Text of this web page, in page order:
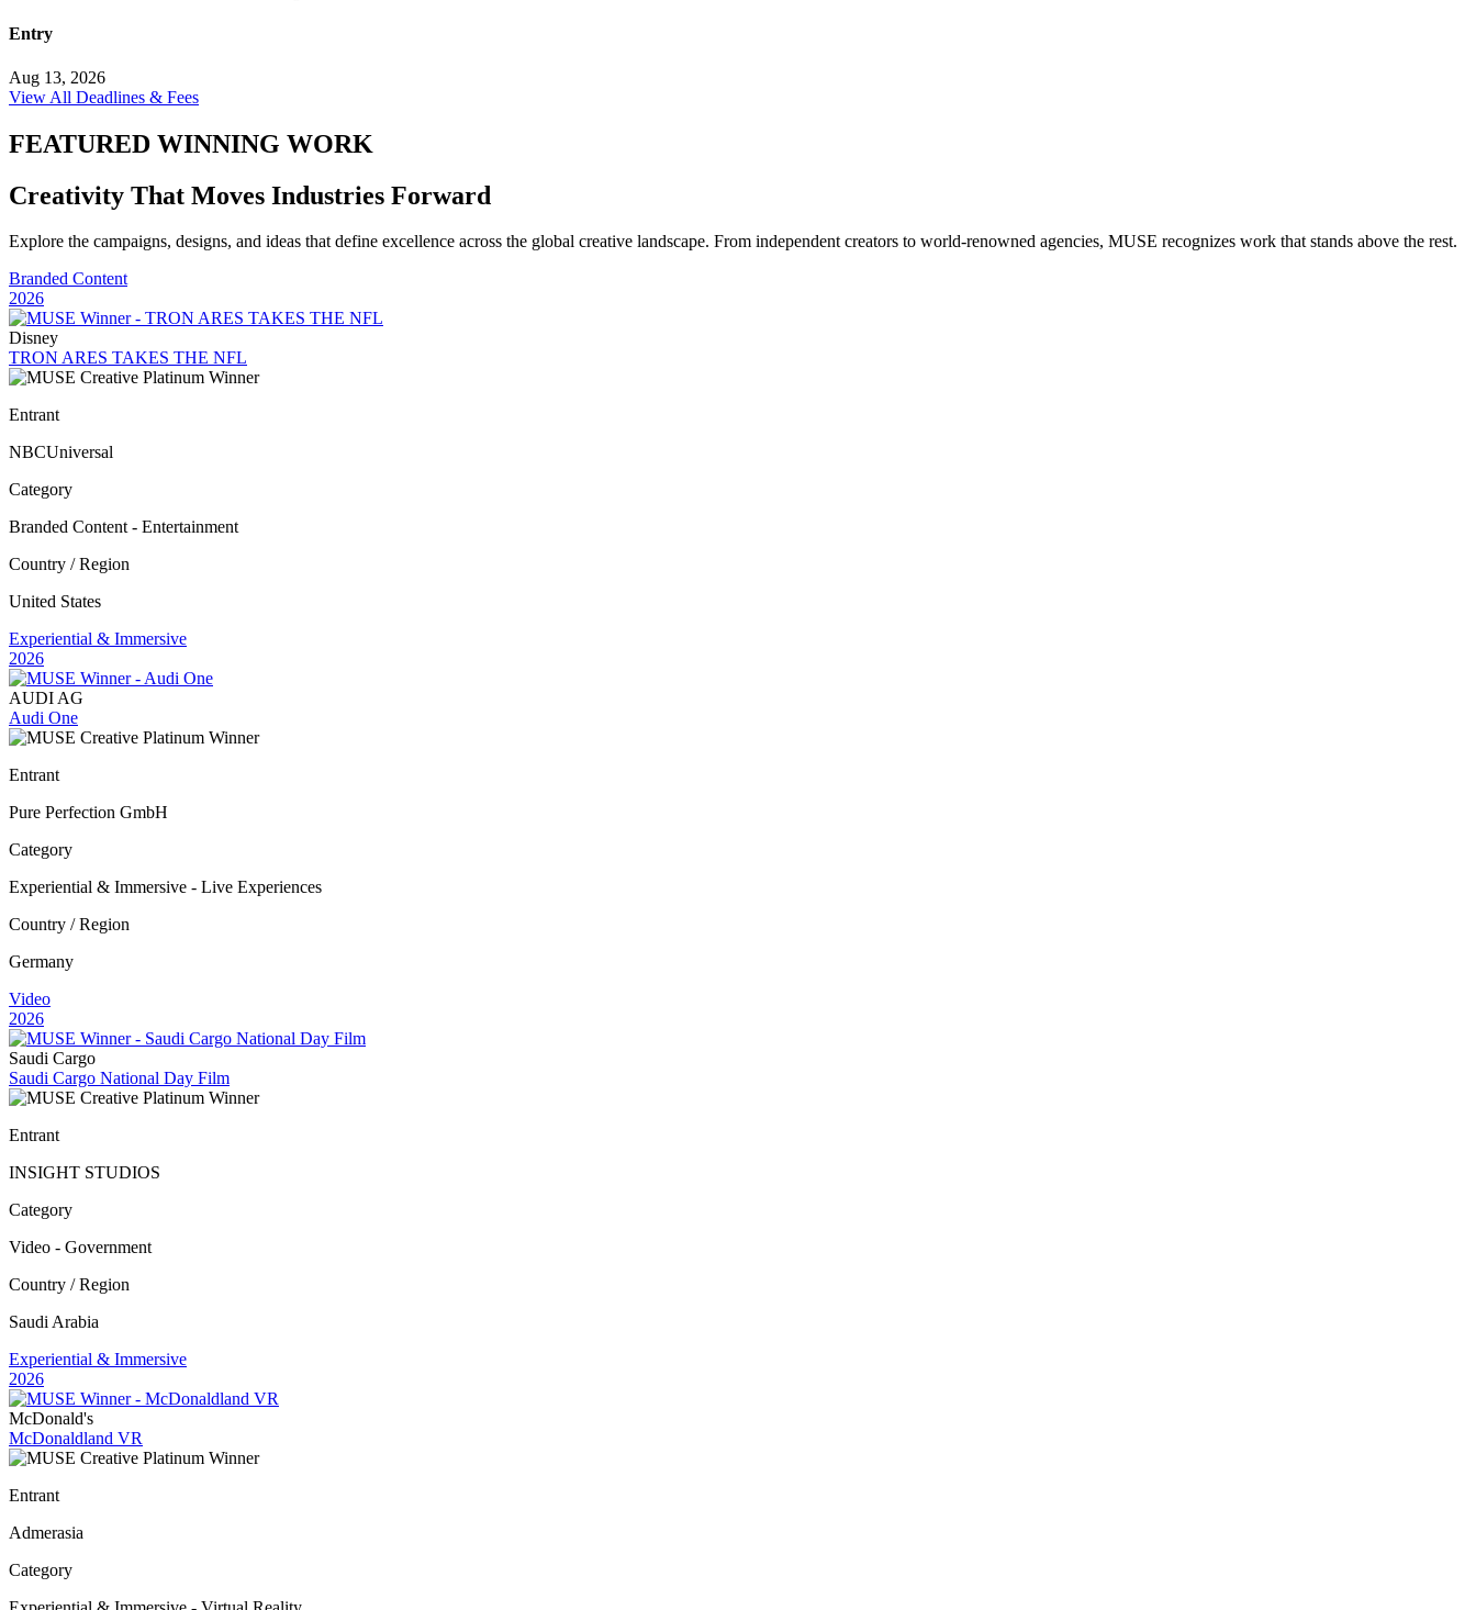
Entry
Aug 13, 2026
View All Deadlines & Fees
FEATURED WINNING WORK
Creativity That Moves Industries Forward
Explore the campaigns, designs, and ideas that define excellence across the global creative landscape. From independent creators to world-renowned agencies, MUSE recognizes work that stands above the rest.
Branded Content
2026
Disney
TRON ARES TAKES THE NFL
Entrant
NBCUniversal
Category
Branded Content - Entertainment
Country / Region
United States
Experiential & Immersive
2026
AUDI AG
Audi One
Entrant
Pure Perfection GmbH
Category
Experiential & Immersive - Live Experiences
Country / Region
Germany
Video
2026
Saudi Cargo
Saudi Cargo National Day Film
Entrant
INSIGHT STUDIOS
Category
Video - Government
Country / Region
Saudi Arabia
Experiential & Immersive
2026
McDonald's
McDonaldland VR
Entrant
Admerasia
Category